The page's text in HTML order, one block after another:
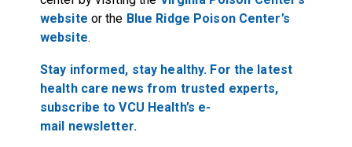
website or the Blue Ridge Poison Center’s
website.
Stay informed, stay healthy. For the latest
health care news from trusted experts,
subscribe to VCU Health’s e-
mail newsletter.